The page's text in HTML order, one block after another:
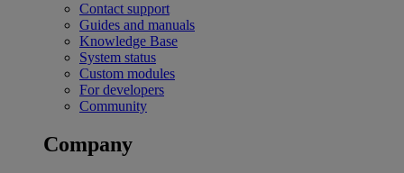
Contact support
Guides and manuals
Knowledge Base
System status
Custom modules
For developers
Community
Company